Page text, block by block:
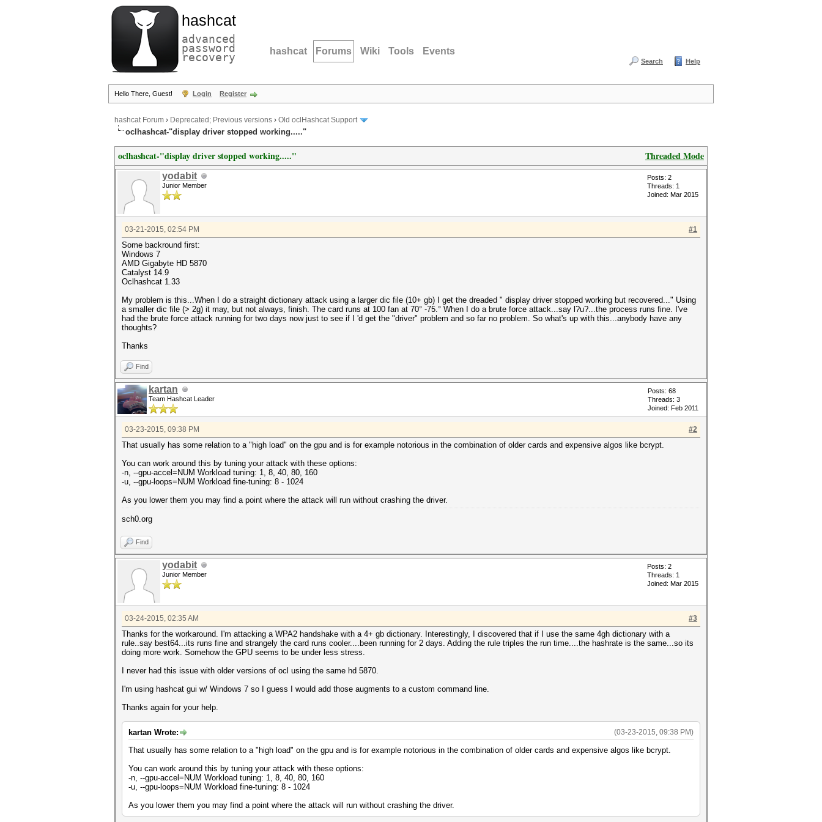
hashcat
advanced
password
recovery hashcat Forums Wiki Tools Events
Search Help
Hello There, Guest! Login Register
hashcat Forum › Deprecated; Previous versions › Old oclHashcat Support
oclhashcat-"display driver stopped working....."
Threaded Mode
oclhashcat-"display driver stopped working....."
yodabit
Junior Member
Posts: 2
Threads: 1
Joined: Mar 2015
#1
03-21-2015, 02:54 PM
Some backround first:
Windows 7
AMD Gigabyte HD 5870
Catalyst 14.9
Oclhashcat 1.33
My problem is this...When I do a straight dictionary attack using a larger dic file (10+ gb) I get the dreaded " display driver stopped working but recovered..." Using
a smaller dic file (> 2g) it may, but not always, finish. The card runs at 100 fan at 70° -75.° When I do a brute force attack...say l?u?...the process runs fine. I've
had the brute force attack running for two days now just to see if I 'd get the "driver" problem and so far no problem. So what's up with this...anybody have any
thoughts?
Thanks
Find
kartan
Team Hashcat Leader
Posts: 68
Threads: 3
Joined: Feb 2011
#2
03-23-2015, 09:38 PM
That usually has some relation to a "high load" on the gpu and is for example notorious in the combination of older cards and expensive algos like bcrypt.
You can work around this by tuning your attack with these options:
-n, --gpu-accel=NUM Workload tuning: 1, 8, 40, 80, 160
-u, --gpu-loops=NUM Workload fine-tuning: 8 - 1024
As you lower them you may find a point where the attack will run without crashing the driver.
sch0.org
Find
yodabit
Junior Member
Posts: 2
Threads: 1
Joined: Mar 2015
#3
03-24-2015, 02:35 AM
Thanks for the workaround. I'm attacking a WPA2 handshake with a 4+ gb dictionary. Interestingly, I discovered that if I use the same 4gh dictionary with a
rule..say best64...its runs fine and strangely the card runs cooler....been running for 2 days. Adding the rule triples the run time....the hashrate is the same...so its
doing more work. Somehow the GPU seems to be under less stress.
I never had this issue with older versions of ocl using the same hd 5870.
I'm using hashcat gui w/ Windows 7 so I guess I would add those augments to a custom command line.
Thanks again for your help.
(03-23-2015, 09:38 PM)
kartan Wrote:
That usually has some relation to a "high load" on the gpu and is for example notorious in the combination of older cards and expensive algos like bcrypt.
You can work around this by tuning your attack with these options:
-n, --gpu-accel=NUM Workload tuning: 1, 8, 40, 80, 160
-u, --gpu-loops=NUM Workload fine-tuning: 8 - 1024
As you lower them you may find a point where the attack will run without crashing the driver.